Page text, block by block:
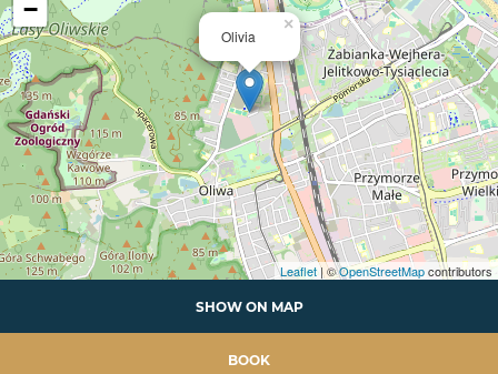
Olivia
×
−
Leaflet| ©OpenStreetMapcontributors
SHOW ON MAP
BOOK